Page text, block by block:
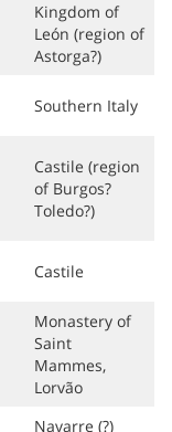
Kingdom of
León (region of
Astorga?)
Southern Italy
Castile (region
of Burgos?
Toledo?)
Castile
Monastery of
Saint
Mammes,
Lorvão
Navarre (?)